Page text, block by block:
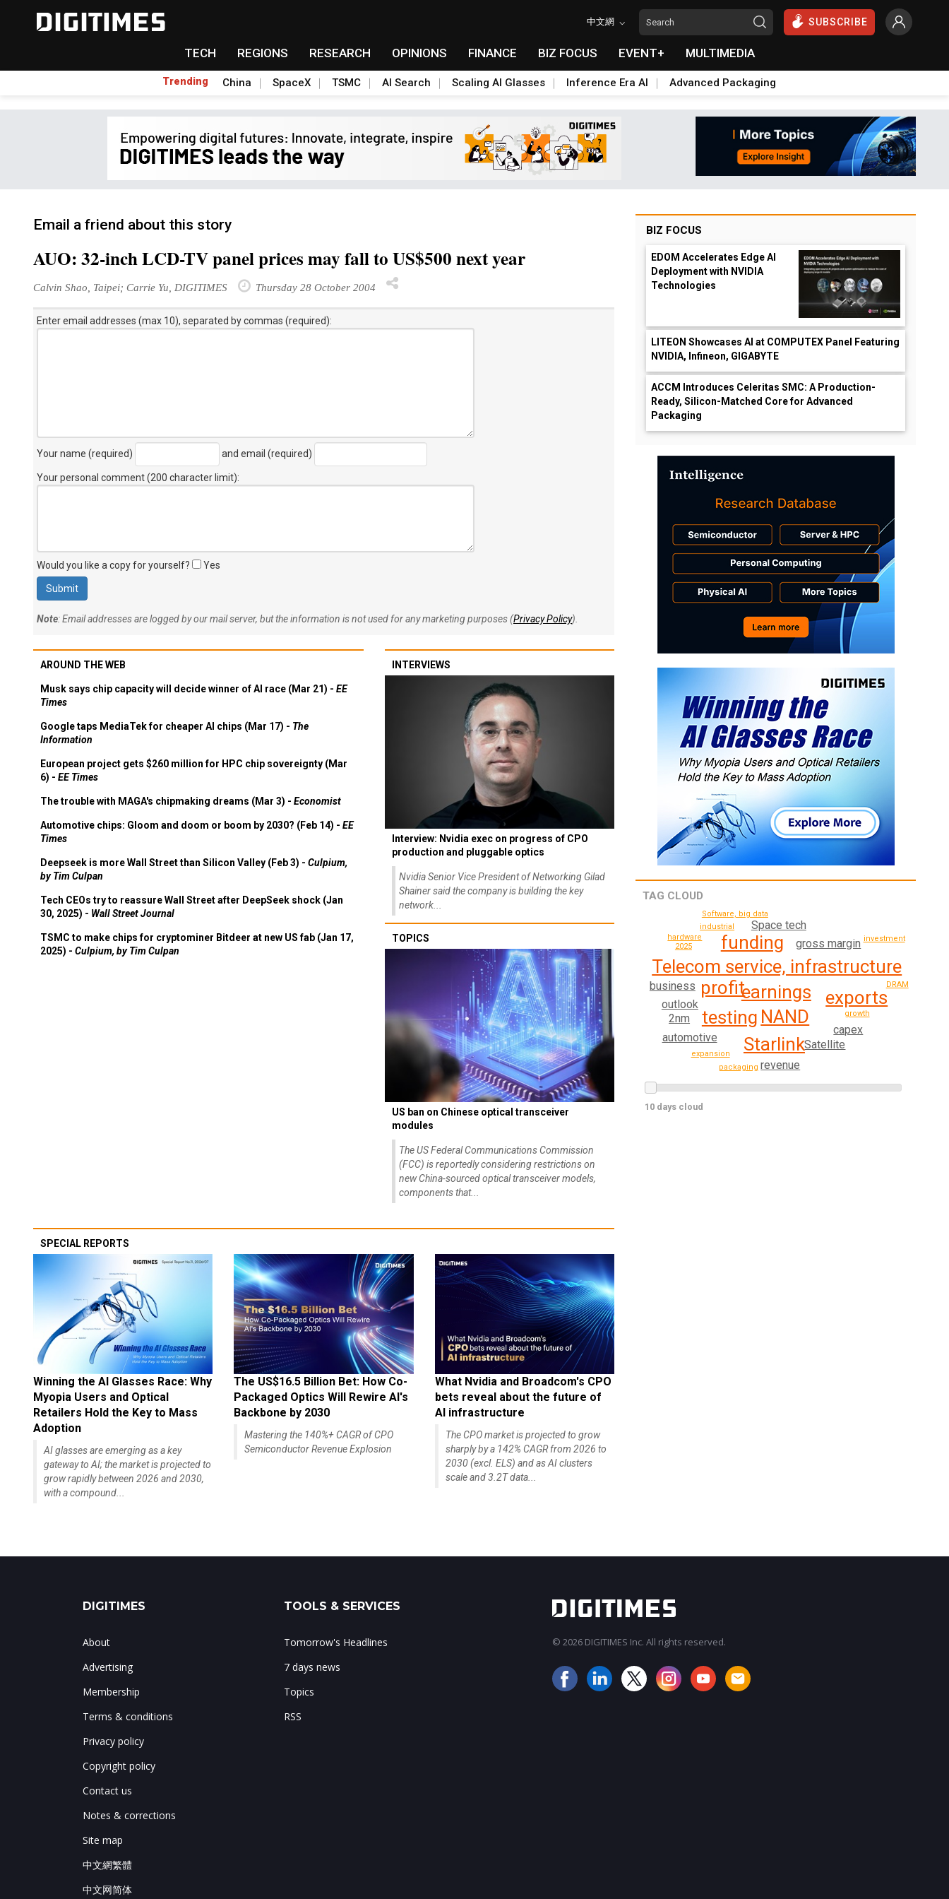
中文網 SUBSCRIBE
TECH REGIONS RESEARCH OPINIONS FINANCE BIZ FOCUS EVENT+ MULTIMEDIA
Trending China SpaceX TSMC AI Search Scaling AI Glasses Inference Era AI Advanced Packaging
Email a friend about this story
AUO: 32-inch LCD-TV panel prices may fall to US$500 next year
Calvin Shao, Taipei; Carrie Yu, DIGITIMES Thursday 28 October 2004
Enter email addresses (max 10), separated by commas (required):
Your name (required) and email (required)
Your personal comment (200 character limit):
Would you like a copy for yourself? Yes
Note: Email addresses are logged by our mail server, but the information is not used for any marketing purposes (Privacy Policy).
AROUND THE WEB
Musk says chip capacity will decide winner of AI race (Mar 21) - EE
Times
Google taps MediaTek for cheaper AI chips (Mar 17) - The
Information
European project gets $260 million for HPC chip sovereignty (Mar
6) - EE Times
The trouble with MAGA's chipmaking dreams (Mar 3) - Economist
Automotive chips: Gloom and doom or boom by 2030? (Feb 14) - EE
Times
Deepseek is more Wall Street than Silicon Valley (Feb 3) - Culpium,
by Tim Culpan
Tech CEOs try to reassure Wall Street after DeepSeek shock (Jan
30, 2025) - Wall Street Journal
TSMC to make chips for cryptominer Bitdeer at new US fab (Jan 17,
2025) - Culpium, by Tim Culpan
INTERVIEWS
Interview: Nvidia exec on progress of CPO
production and pluggable optics
Nvidia Senior Vice President of Networking Gilad
Shainer said the company is building the key
network...
TOPICS
US ban on Chinese optical transceiver
modules
The US Federal Communications Commission
(FCC) is reportedly considering restrictions on
new China-sourced optical transceiver models,
components that...
SPECIAL REPORTS
Winning the AI Glasses Race: Why
Myopia Users and Optical
Retailers Hold the Key to Mass
Adoption
AI glasses are emerging as a key
gateway to AI; the market is projected to
grow rapidly between 2026 and 2030,
with a compound...
The US$16.5 Billion Bet: How Co-
Packaged Optics Will Rewire AI's
Backbone by 2030
Mastering the 140%+ CAGR of CPO
Semiconductor Revenue Explosion
What Nvidia and Broadcom's CPO
bets reveal about the future of
AI infrastructure
The CPO market is projected to grow
sharply by a 142% CAGR from 2026 to
2030 (excl. ELS) and as AI clusters
scale and 3.2T data...
BIZ FOCUS
EDOM Accelerates Edge AI
Deployment with NVIDIA
Technologies
LITEON Showcases AI at COMPUTEX Panel Featuring
NVIDIA, Infineon, GIGABYTE
ACCM Introduces Celeritas SMC: A Production-
Ready, Silicon-Matched Core for Advanced
Packaging
TAG CLOUD
earnings
Telecom service, infrastructure
NAND
profit
testing
exports
Starlink
funding gross margin
capex
Satellite
outlook
Space tech
business
2nm
revenue
automotive
growth
expansion
2025
industrial
packaging
DRAM
hardware
Software, big data
investment
10 days cloud
DIGITIMES
About
Advertising
Membership
Terms & conditions
Privacy policy
Copyright policy
Contact us
Notes & corrections
Site map
中文網繁體
中文网简体
TOOLS & SERVICES
Tomorrow's Headlines
7 days news
Topics
RSS
© 2026 DIGITIMES Inc. All rights reserved.